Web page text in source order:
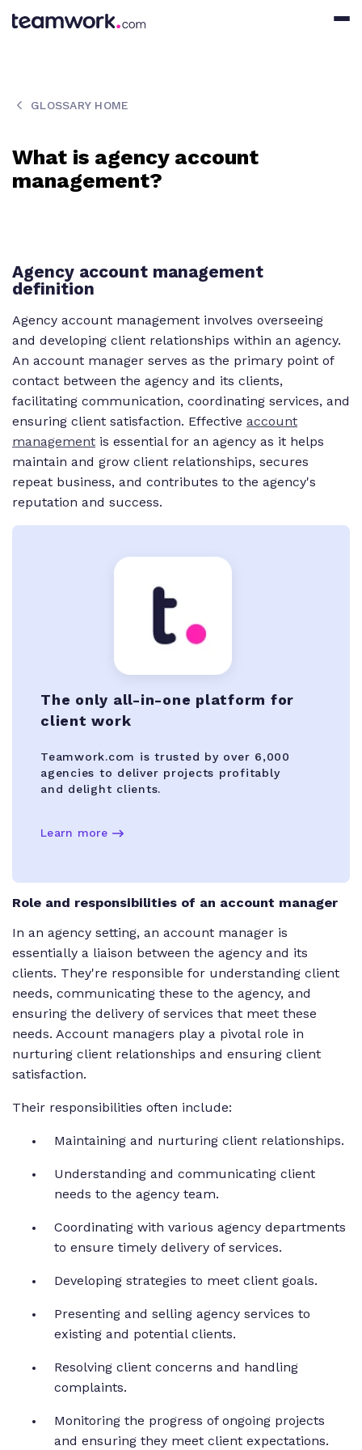
GLOSSARY HOME
What is agency account
management?
Agency account management
definition
Agency account management involves overseeing
and developing client relationships within an agency.
An account manager serves as the primary point of
contact between the agency and its clients,
facilitating communication, coordinating services, and
ensuring client satisfaction. Effective account
management is essential for an agency as it helps
maintain and grow client relationships, secures
repeat business, and contributes to the agency's
reputation and success.
The only all-in-one platform for
client work
Teamwork.com is trusted by over 6,000
agencies to deliver projects profitably
and delight clients.
Learn more
Role and responsibilities of an account manager
In an agency setting, an account manager is
essentially a liaison between the agency and its
clients. They're responsible for understanding client
needs, communicating these to the agency, and
ensuring the delivery of services that meet these
needs. Account managers play a pivotal role in
nurturing client relationships and ensuring client
satisfaction.
Their responsibilities often include:
Maintaining and nurturing client relationships.
Understanding and communicating client
needs to the agency team.
Coordinating with various agency departments
to ensure timely delivery of services.
Developing strategies to meet client goals.
Presenting and selling agency services to
existing and potential clients.
Resolving client concerns and handling
complaints.
Monitoring the progress of ongoing projects
and ensuring they meet client expectations.